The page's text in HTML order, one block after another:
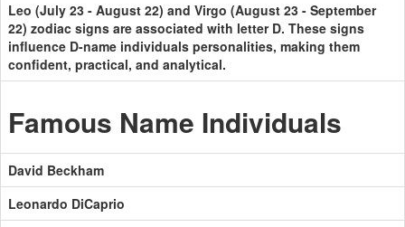
Leo (July 23 - August 22) and Virgo (August 23 - September
22) zodiac signs are associated with letter D. These signs
influence D-name individuals personalities, making them
confident, practical, and analytical.
Famous Name Individuals
David Beckham
Leonardo DiCaprio